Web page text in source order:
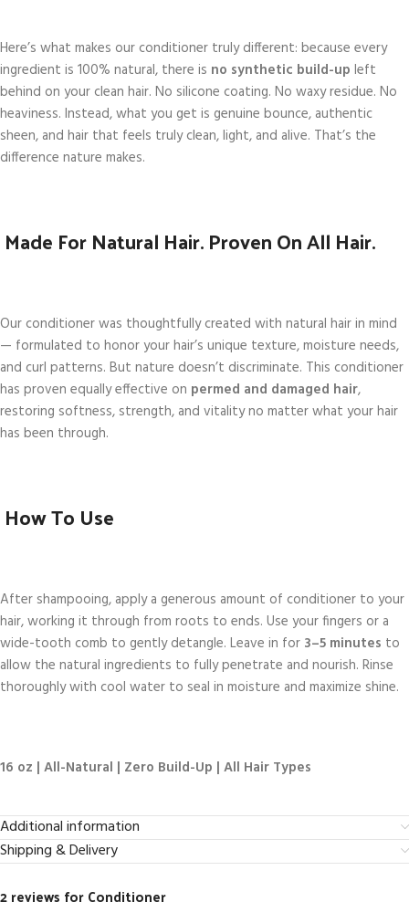
Here’s what makes our conditioner truly different: because every
ingredient is 100% natural, there is no synthetic build-up left
behind on your clean hair. No silicone coating. No waxy residue. No
heaviness. Instead, what you get is genuine bounce, authentic
sheen, and hair that feels truly clean, light, and alive. That’s the
difference nature makes.
Made For Natural Hair. Proven On All Hair.
Our conditioner was thoughtfully created with natural hair in mind
— formulated to honor your hair’s unique texture, moisture needs,
and curl patterns. But nature doesn’t discriminate. This conditioner
has proven equally effective on permed and damaged hair,
restoring softness, strength, and vitality no matter what your hair
has been through.
How To Use
After shampooing, apply a generous amount of conditioner to your
hair, working it through from roots to ends. Use your fingers or a
wide-tooth comb to gently detangle. Leave in for 3–5 minutes to
allow the natural ingredients to fully penetrate and nourish. Rinse
thoroughly with cool water to seal in moisture and maximize shine.
16 oz | All-Natural | Zero Build-Up | All Hair Types
Additional information
Shipping & Delivery
2 reviews forConditioner